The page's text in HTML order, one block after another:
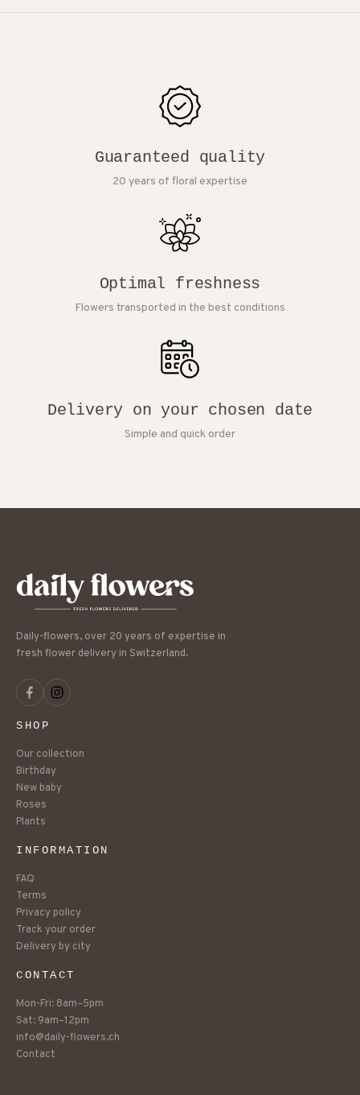
Guaranteed quality
20 years of floral expertise
Optimal freshness
Flowers transported in the best conditions
Delivery on your chosen date
Simple and quick order
Daily-flowers, over 20 years of expertise in
fresh flower delivery in Switzerland.
SHOP
Our collection
Birthday
New baby
Roses
Plants
INFORMATION
FAQ
Terms
Privacy policy
Track your order
Delivery by city
CONTACT
Mon-Fri: 8am–5pm
Sat: 9am–12pm
info@daily-flowers.ch
Contact